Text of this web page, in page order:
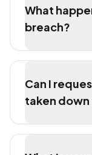
What
breach?
Can I
taken down